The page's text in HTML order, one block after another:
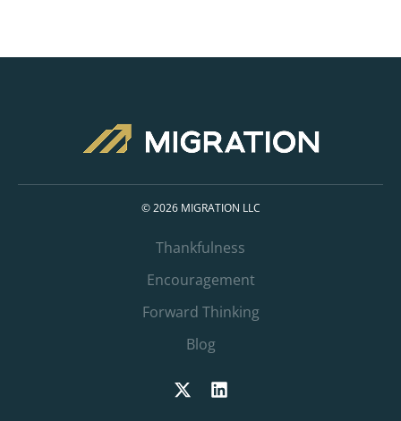
© 2026 MIGRATION LLC
Thankfulness
Encouragement
Forward Thinking
Blog